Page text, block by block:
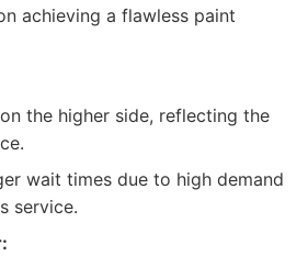
achieving a flawless paint
the higher side, reflecting the
wait times due to high demand
service.